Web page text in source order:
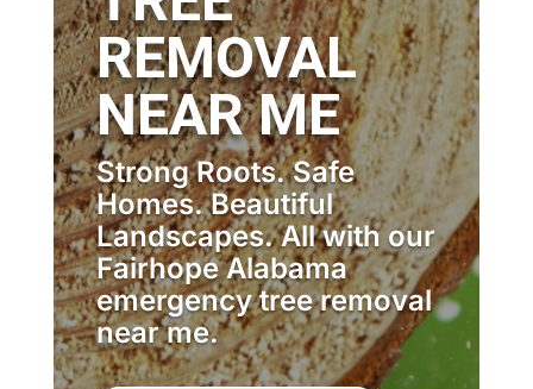
REMOVAL
NEAR ME
Strong Roots. Safe
Homes. Beautiful
Landscapes. All with our
Fairhope Alabama
emergency tree removal
near me.